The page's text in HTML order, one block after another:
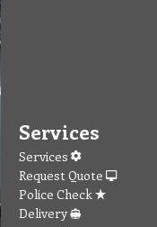
Services
Services
Request Quote
Police Check
Delivery